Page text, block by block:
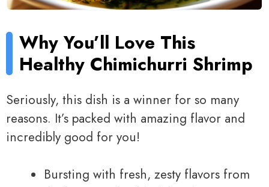
Why You’ll Love This
Healthy Chimichurri Shrimp
Seriously, this dish is a winner for so many
reasons. It’s packed with amazing flavor and
incredibly good for you!
Bursting with fresh, zesty flavors from